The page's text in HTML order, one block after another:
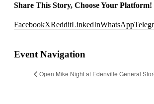
Share This Story, Choose Your Platform!
FacebookXRedditLinkedInWhatsApp
Event Navigation
Open Mike Night at Edenville General